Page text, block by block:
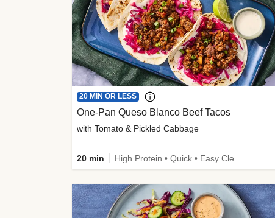
20 MIN OR LESS
One-Pan Queso Blanco Beef Tacos
with Tomato & Pickled Cabbage
20 min